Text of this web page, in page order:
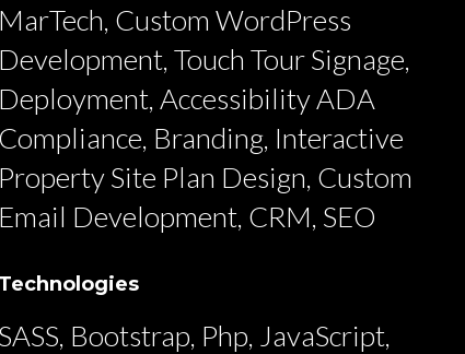
MarTech, Custom WordPress
Development, Touch Tour Signage,
Deployment, Accessibility ADA
Compliance, Branding, Interactive
Property Site Plan Design, Custom
Email Development, CRM, SEO
Technologies
SASS, Bootstrap, Php, JavaScript,